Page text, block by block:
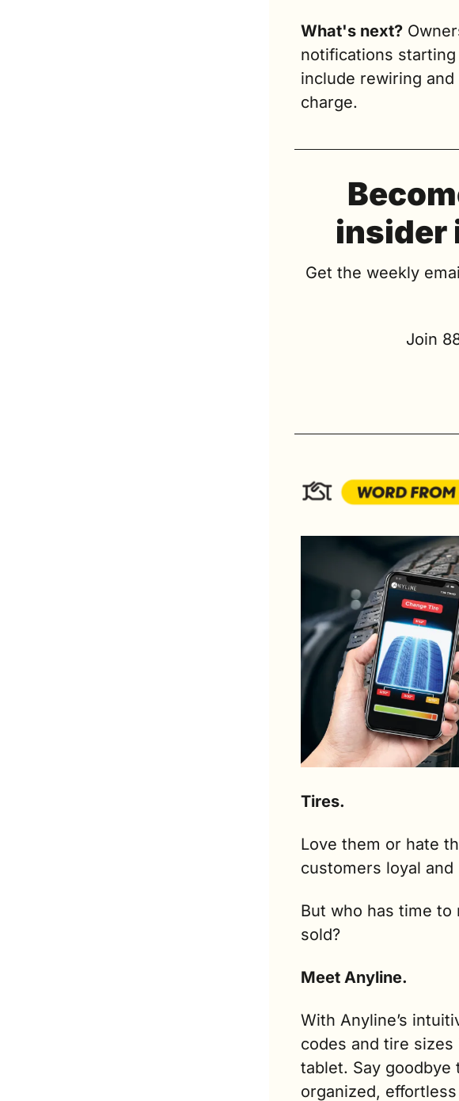
What's next?
notifications starting
include rewiring
charge.
insider
Get the weekly
Join
Tires.
Love them or hate
customers loyal
But who has time to
sold?
Meet Anyline.
With Anyline’s
codes and tire
tablet. Say
organized,